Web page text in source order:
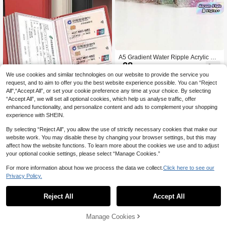
ank Deposit Slip Organizer, Multi-Fu
nction Waterproof Storage Binder Fo
r Deposit Slips, Checks, Receipts An
d Bank Documents
8.32 -8%
A5 Gradient Water Ripple Acrylic Bin
der, 3-Inch Photo Card Collecting Al
bum, Idol Photocard Holder With Ref
ill Pages For Fans
28
A6 Zippered Envelope Budget Plann
er With Spending Tracker, Cash Env
elope System, Back To School Esse
ntial, Savings Plan, Bi-Weekly Savin
#3 Top Rated in Loose-leaf Covers
28.00
0
We use cookies and similar technologies on our website to provide the service you
request, and to aim to offer you the best website experience possible. You can “Reject
All",“Accept All”, or set your cookie preference any time at your choice. By selecting
“Accept All”, we will set all optional cookies, which help us analyse traffic, offer
enhanced functionality, and personalize content and ads to complement your shopping
experience with SHEIN.
By selecting “Reject All”, you allow the use of strictly necessary cookies that make our
website work. You may disable these by changing your browser settings, but this may
affect how the website functions. To learn more about the cookies we use and to adjust
your optional cookie settings, please select “Manage Cookies.”
For more information about how we process the data we collect. Click here to see our
Privacy Policy.
Reject All Accept All
Manage Cookies